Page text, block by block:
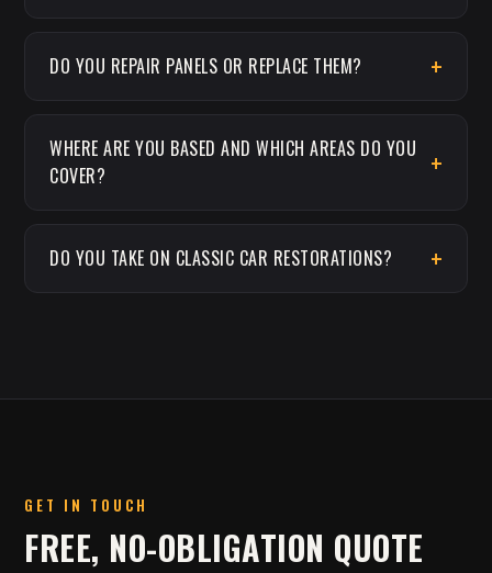
DO YOU REPAIR PANELS OR REPLACE THEM?
WHERE ARE YOU BASED AND WHICH AREAS DO YOU
COVER?
DO YOU TAKE ON CLASSIC CAR RESTORATIONS?
GET IN TOUCH
FREE, NO-OBLIGATION QUOTE